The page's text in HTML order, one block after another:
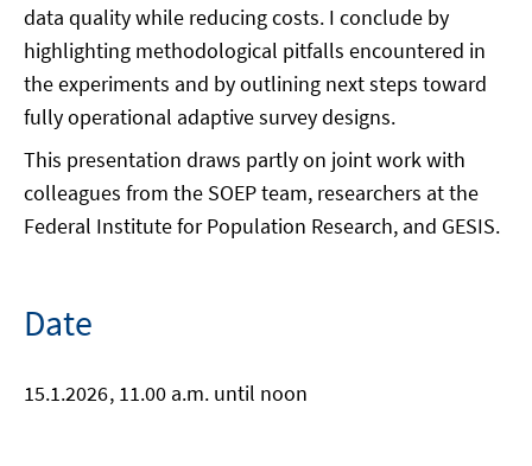
data quality while reducing costs. I conclude by
highlighting methodological pitfalls encountered in
the experiments and by outlining next steps toward
fully operational adaptive survey designs.
This presentation draws partly on joint work with
colleagues from the SOEP team, researchers at the
Federal Institute for Population Research, and GESIS.
Date
15.1.2026, 11.00 a.m. until noon